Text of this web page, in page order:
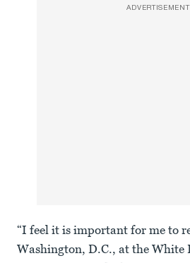
ADVERTISEMENT
“I feel it is important for me to
Washington, D.C., at the White